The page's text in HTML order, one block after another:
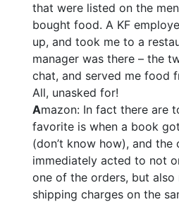
that were listed on the
bought food. A KF
up, and took me to a
manager was there – the
chat, and served me food
All, unasked for!
Amazon: In fact there are
favorite is when a book
(don’t know how), and the
immediately acted to not
one of the orders, but also
shipping charges on the